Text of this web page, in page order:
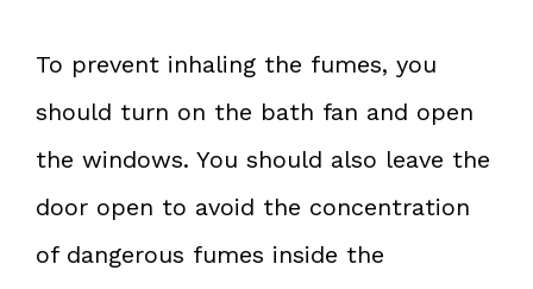
To prevent inhaling the fumes, you
should turn on the bath fan and open
the windows. You should also leave the
door open to avoid the concentration
of dangerous fumes inside the